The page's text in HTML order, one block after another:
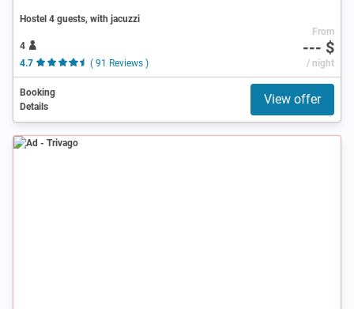
Hostel 4 guests, with jacuzzi
4
4.7
( 91 Reviews )
From
--- $
/ night
Booking
Details
View offer
Ad